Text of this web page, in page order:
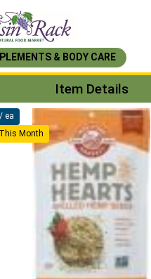
& BODY CARE
Details Page
Item Details
ea
Month